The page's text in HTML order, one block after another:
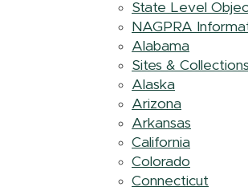
State Level
NAGPRA
Alabama
Sites & Collections
Alaska
Arizona
Arkansas
California
Colorado
Connecticut